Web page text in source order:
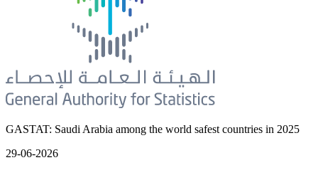
GASTAT: Saudi Arabia among the world safest countries in 2025
29-06-2026